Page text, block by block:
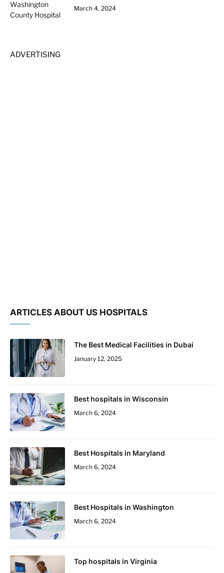
March 4, 2024
ADVERTISING
ARTICLES ABOUT US HOSPITALS
The Best Medical Facilities in Dubai
January 12, 2025
Best hospitals in Wisconsin
March 6, 2024
Best Hospitals in Maryland
March 6, 2024
Best Hospitals in Washington
March 6, 2024
Top hospitals in Virginia